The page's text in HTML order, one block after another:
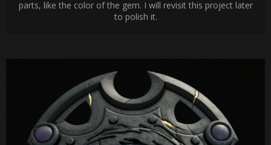
parts, like the color of the gem. I will revisit this project later
to polish it.